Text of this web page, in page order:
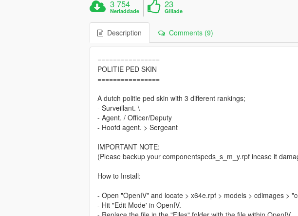
3 754
Nerladdade
23
Gillade
Description Comments (9)
================
POLITIE PED SKIN
================
A dutch politie ped skin with 3 different rankings;
- Surveillant. \
- Agent. / Officer/Deputy
- Hoofd agent. > Sergeant
IMPORTANT NOTE:
(Please backup your componentspeds_s_m_y.rpf incase it
How to Install:
- Open "OpenIV" and locate > x64e.rpf > models > cdimages >
- Hit "Edit Mode' in OpenIV.